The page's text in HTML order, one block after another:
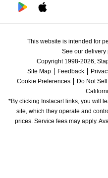
This website is intended for
See our delivery
Copyright 1998-2026,
Site Map
Feedback
Cookie Preferences
Do Not
*By clicking Instacart links, you will
site, which they operate and
prices. Service fees may apply.